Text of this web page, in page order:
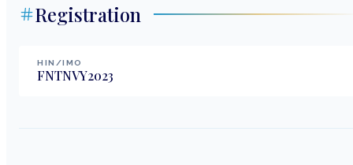
Registration
HIN/IMO
FNTNVY2023